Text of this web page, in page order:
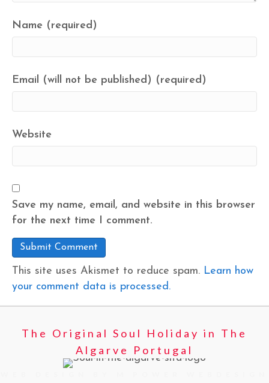
Name (required)
Email (will not be published) (required)
Website
Save my name, email, and website in this browser
for the next time I comment.
This site uses Akismet to reduce spam. Learn how
your comment data is processed.
The Original Soul Holiday in The
Algarve Portugal